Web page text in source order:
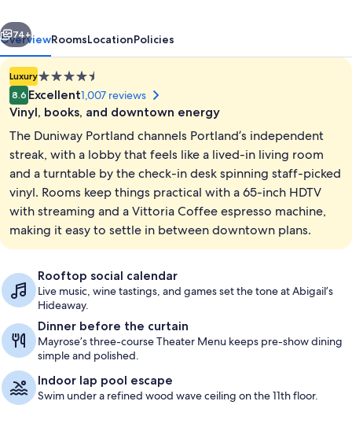
Hotel
Meeting facility
Next
74+
OverviewRoomsLocationPolicies
Luxury4.5
star
property
8.6 Excellent1,007 reviews
Vinyl, books, and downtown energy
The Duniway Portland channels Portland’s independent
streak, with a lobby that feels like a lived-in living room
and a turntable by the check-in desk spinning staff-picked
vinyl. Rooms keep things practical with a 65-inch HDTV
with streaming and a Vittoria Coffee espresso machine,
making it easy to settle in between downtown plans.
Rooftop social calendar
Live music, wine tastings, and games set the tone at Abigail’s
Hideaway.
Dinner before the curtain
Mayrose’s three-course Theater Menu keeps pre-show dining
simple and polished.
Indoor lap pool escape
Swim under a refined wood wave ceiling on the 11th floor.